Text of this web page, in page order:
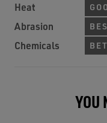
Heat
Abrasion
Chemicals
YOU